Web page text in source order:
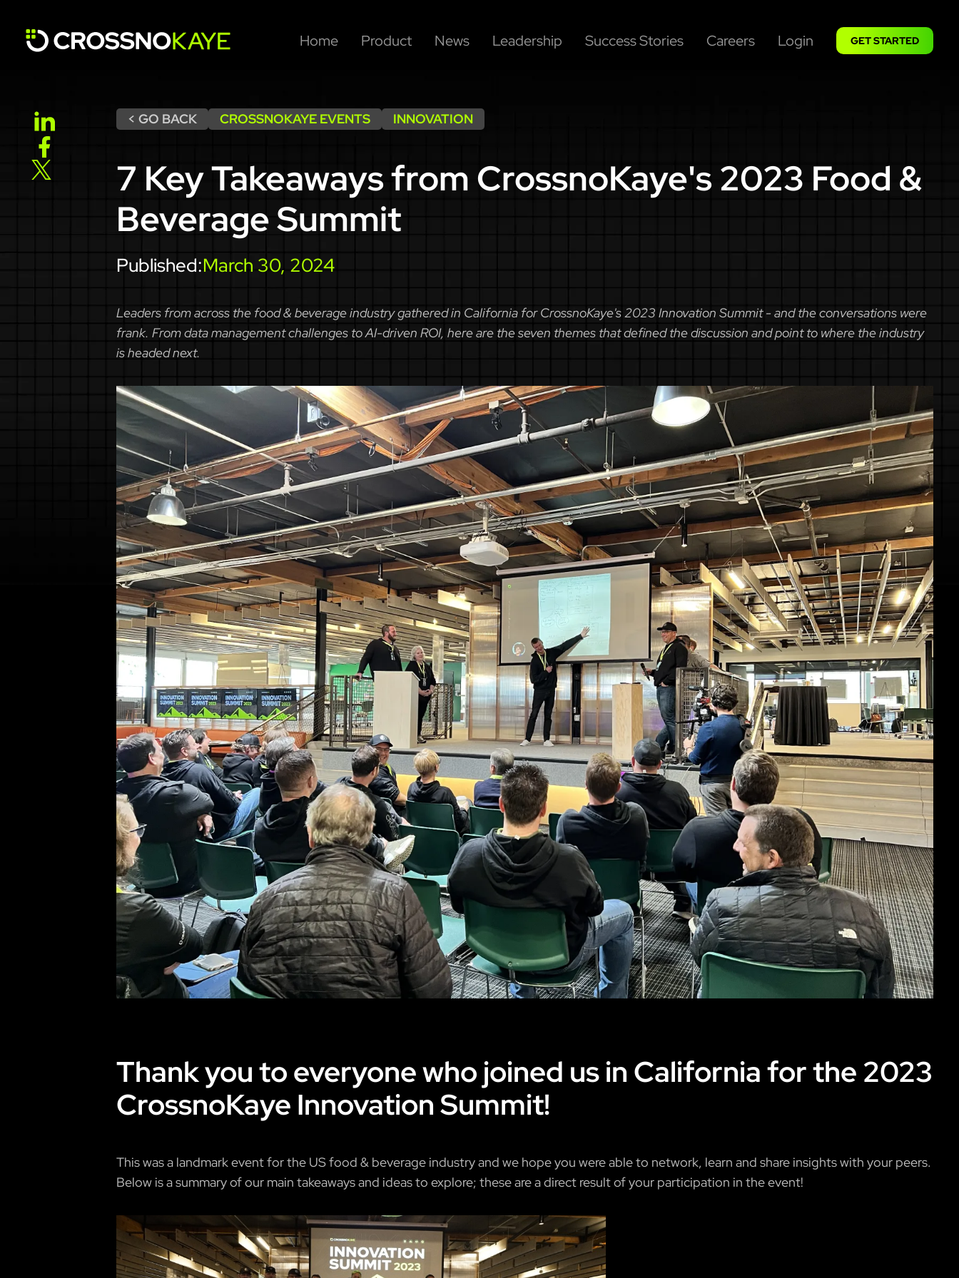
Home Product News Leadership Success Stories Careers Login GET STARTED
< GO BACK CROSSNOKAYE EVENTS INNOVATION
7 Key Takeaways from CrossnoKaye's 2023 Food &
Beverage Summit
Published:March 30, 2024
Leaders from across the food & beverage industry gathered in California for CrossnoKaye's 2023 Innovation Summit - and the conversations were
frank. From data management challenges to AI-driven ROI, here are the seven themes that defined the discussion and point to where the industry
is headed next.
Thank you to everyone who joined us in California for the 2023
CrossnoKaye Innovation Summit!
This was a landmark event for the US food & beverage industry and we hope you were able to network, learn and share insights with your peers.
Below is a summary of our main takeaways and ideas to explore; these are a direct result of your participation in the event!